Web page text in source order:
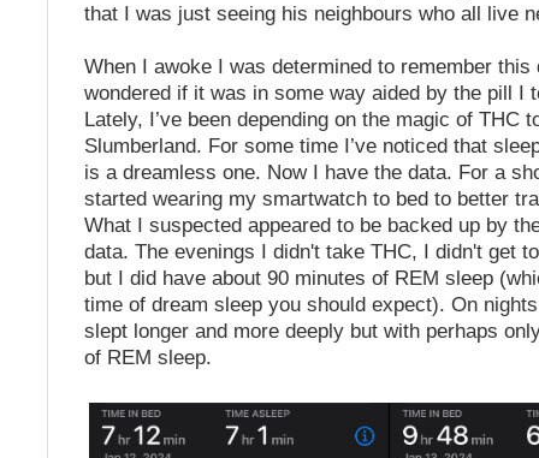
that I was just seeing his neighbours who all live
When I awoke I was determined to remember this
wondered if it was in some way aided by the pill I
Lately, I’ve been depending on the magic of THC
Slumberland. For some time I’ve noticed that
is a dreamless one. Now I have the data. For a
started wearing my smartwatch to bed to better
What I suspected appeared to be backed up by
data. The evenings I didn't take THC, I didn't get
but I did have about 90 minutes of REM sleep
time of dream sleep you should expect). On
slept longer and more deeply but with perhaps
of REM sleep.